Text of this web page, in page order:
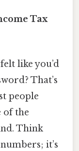
Tax
like you’d
That’s
people
of the
Think
it’s